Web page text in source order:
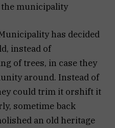
the municipality
has decided
instead of
of trees, in case they
around. Instead of
could trim it orshift it
sometime back
an old heritage